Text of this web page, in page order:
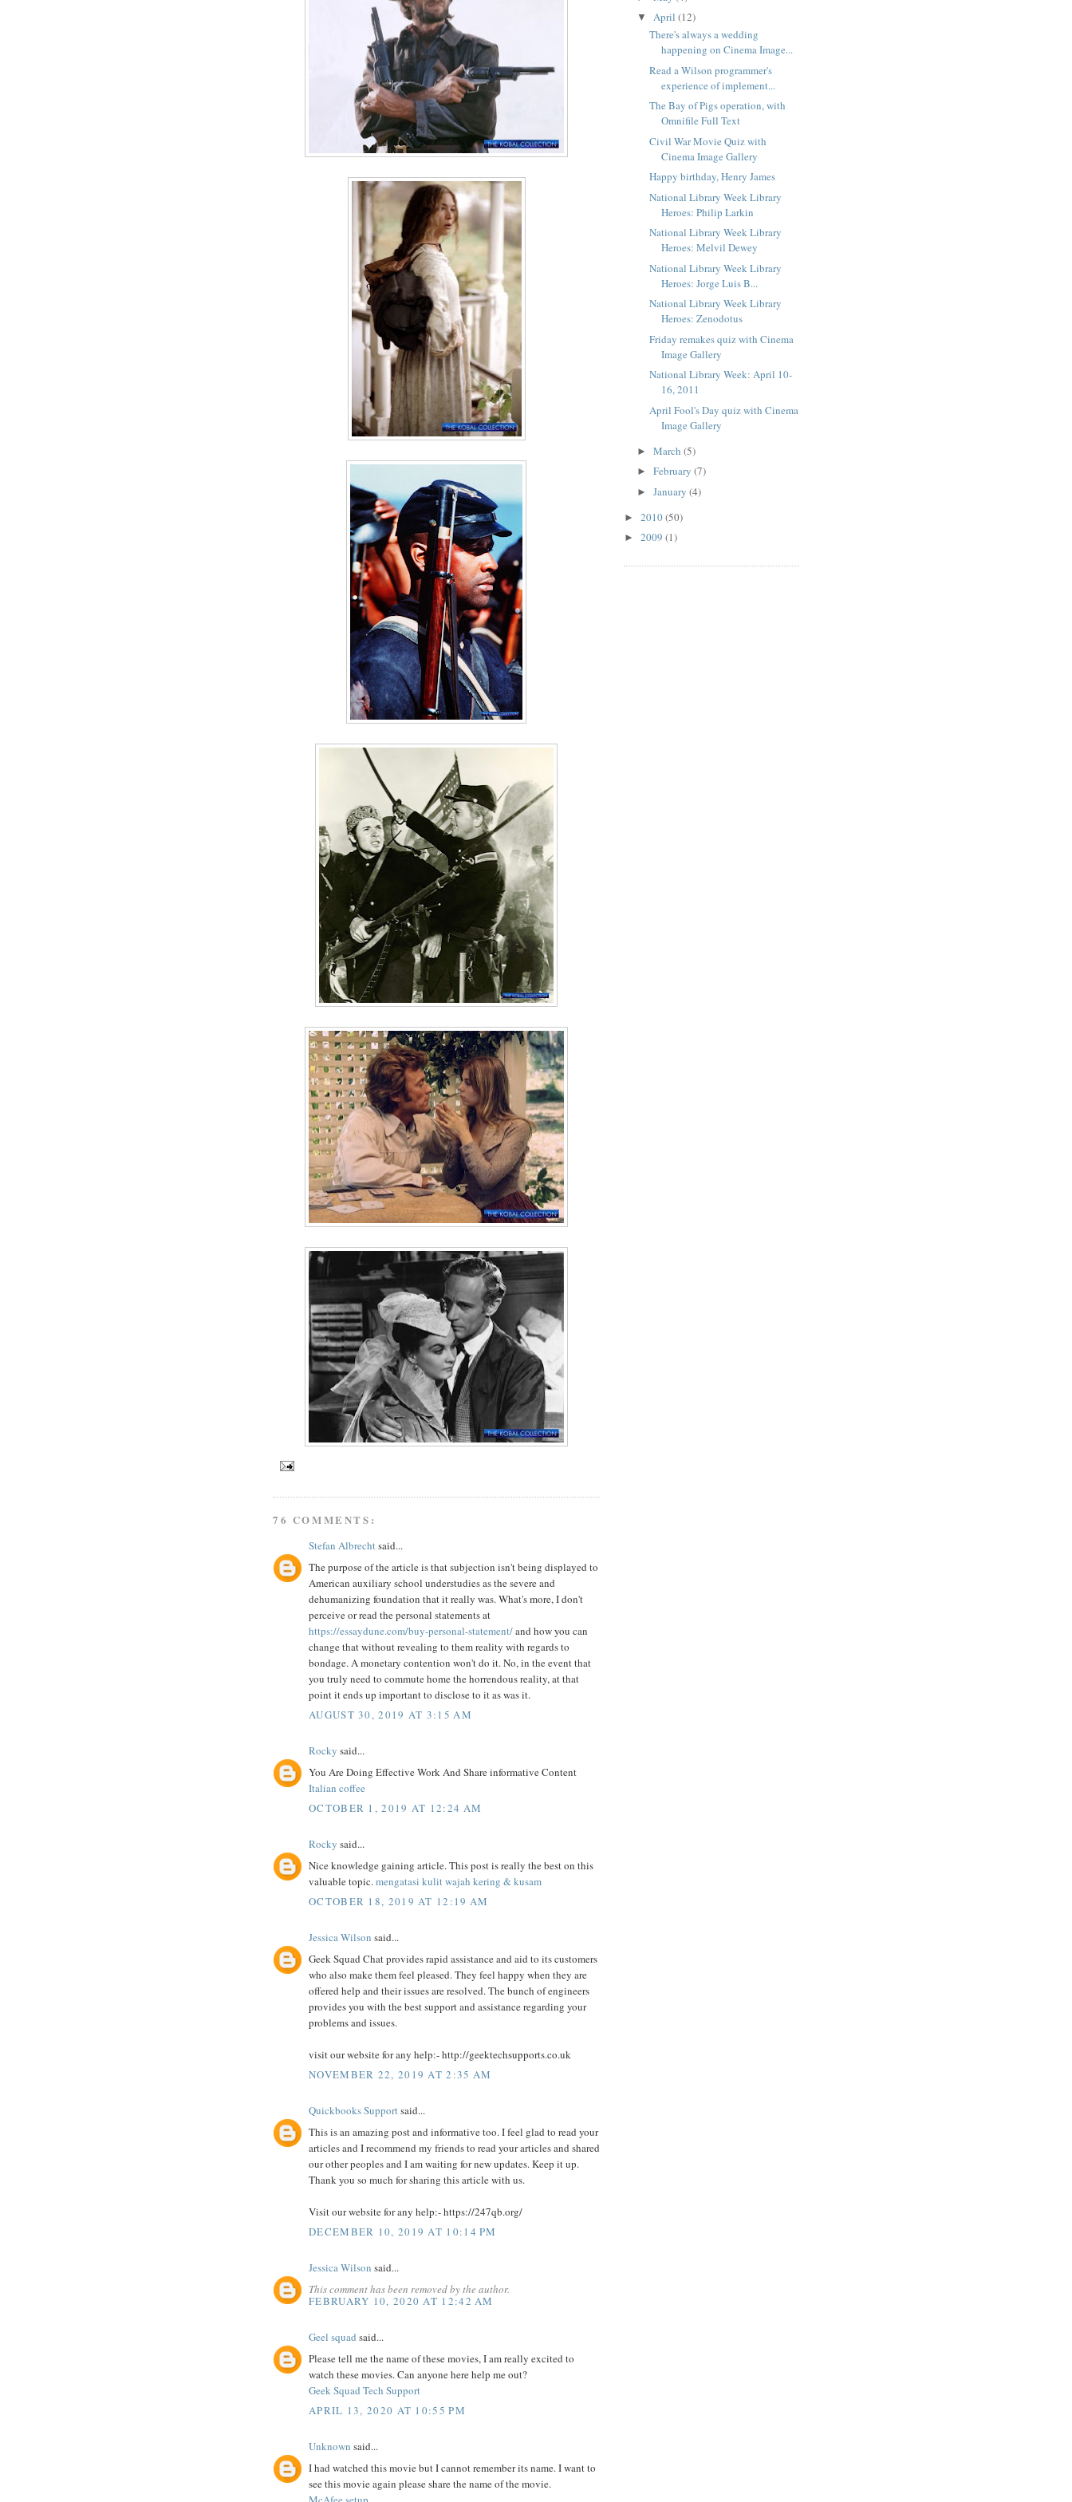
76 COMMENTS:
Stefan Albrechtsaid...
The purpose of the article is that subjection isn't being displayed to
American auxiliary school understudies as the severe and
dehumanizing foundation that it really was. What's more, I don't
perceive or read the personal statements at
https://essaydune.com/buy-personal-statement/and how you can
change that without revealing to them reality with regards to
bondage. A monetary contention won't do it. No, in the event that
you truly need to commute home the horrendous reality, at that
point it ends up important to disclose to it as was it.
AUGUST 30, 2019 AT 3:15 AM
Rocky said...
You Are Doing Effective Work And Share informative Content
Italian coffee
OCTOBER 1, 2019 AT 12:24 AM
Rocky said...
Nice knowledge gaining article. This post is really the best on this
valuable topic. mengatasi kulit wajah kering & kusam
OCTOBER 18, 2019 AT 12:19 AM
Jessica Wilson said...
Geek Squad Chat provides rapid assistance and aid to its customers
who also make them feel pleased. They feel happy when they are
offered help and their issues are resolved. The bunch of engineers
provides you with the best support and assistance regarding your
problems and issues.
visit our website for any help:- http://geektechsupports.co.uk
NOVEMBER 22, 2019 AT 2:35 AM
Quickbooks Supportsaid...
This is an amazing post and informative too. I feel glad to read your
articles and I recommend my friends to read your articles and shared
our other peoples and I am waiting for new updates. Keep it up.
Thank you so much for sharing this article with us.
Visit our website for any help:- https://247qb.org/
DECEMBER 10, 2019 AT 10:14 PM
Jessica Wilson said...
This comment has been removed by the author.
FEBRUARY 10, 2020 AT 12:42 AM
Geel squad said...
Please tell me the name of these movies, I am really excited to
watch these movies. Can anyone here help me out?
Geek Squad Tech Support
APRIL 13, 2020 AT 10:55 PM
Unknown said...
I had watched this movie but I cannot remember its name. I want to
see this movie again please share the name of the movie.
▼ April (12)
There's always a wedding
happening on Cinema Image...
Read a Wilson programmer's
experience of implement...
The Bay of Pigs operation, with
Omnifile Full Text
Civil War Movie Quiz with
Cinema Image Gallery
Happy birthday, Henry James
National Library Week Library
Heroes: Philip Larkin
National Library Week Library
Heroes: Melvil Dewey
National Library Week Library
Heroes: Jorge Luis B...
National Library Week Library
Heroes: Zenodotus
Friday remakes quiz with Cinema
Image Gallery
National Library Week: April 10-
16, 2011
April Fool's Day quiz with Cinema
Image Gallery
► March (5)
► February (7)
► January (4)
► 2010(50)
► 2009 (1)